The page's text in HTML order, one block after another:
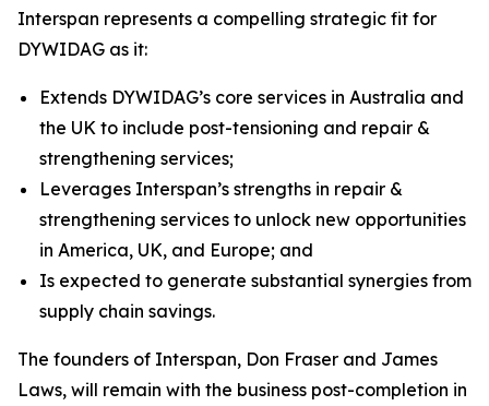
Interspan represents a compelling strategic fit for
DYWIDAG as it:
Extends DYWIDAG’s core services in Australia and
the UK to include post-tensioning and repair &
strengthening services;
Leverages Interspan’s strengths in repair &
strengthening services to unlock new opportunities
in America, UK, and Europe; and
Is expected to generate substantial synergies from
supply chain savings.
The founders of Interspan, Don Fraser and James
Laws, will remain with the business post-completion in